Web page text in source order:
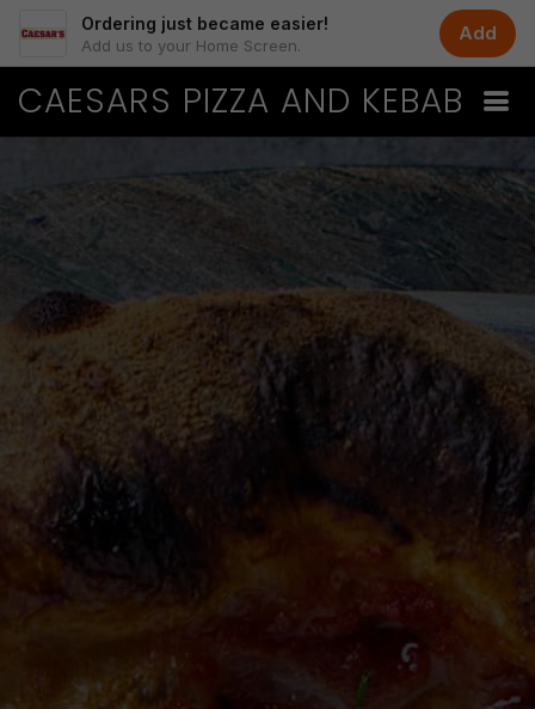
Ordering just became easier!
Add us to your Home Screen.
Add
CAESARS PIZZA AND KEBAB